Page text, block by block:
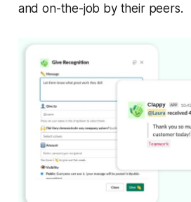
and on-the-job by their peers.